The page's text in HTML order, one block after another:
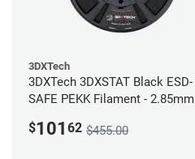
3DXTech
3DXTech 3DXSTAT Black ESD-
SAFE PEKK Filament - 2.85mm
$101 62 $455.00